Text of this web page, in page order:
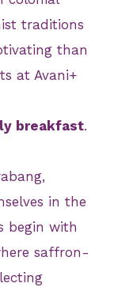
traditions
than
at Avani+
breakfast.
in the
begin with
saffron-